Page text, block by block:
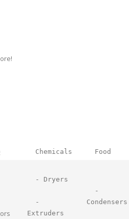
Chemicals Food
- Dryers
-
Extruders
-
Condensers